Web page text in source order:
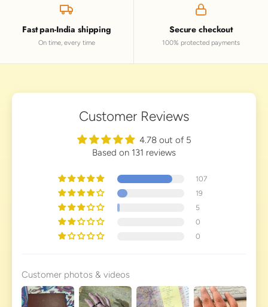
Fast pan-India shipping
On time, every time
Secure checkout
100% protected payments
Customer Reviews
4.78 out of 5
Based on 131 reviews
107
19
5
0
0
Customer photos & videos